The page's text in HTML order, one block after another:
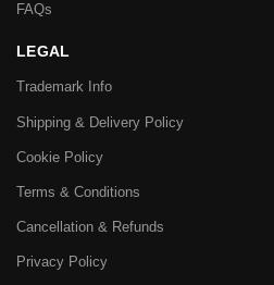
FAQs
LEGAL
Trademark Info
Shipping & Delivery Policy
Cookie Policy
Terms & Conditions
Cancellation & Refunds
Privacy Policy